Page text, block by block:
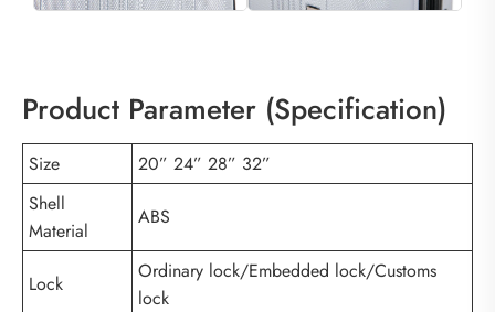
Product Parameter (Specification)
Size
20” 24” 28” 32”
Shell
Material
ABS
Lock
Ordinary lock/Embedded lock/Customs
lock